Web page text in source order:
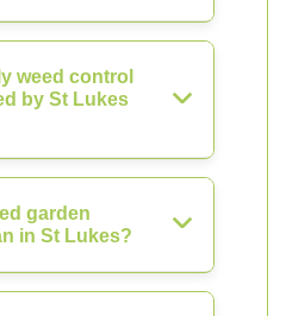
weed control
by St Lukes
garden
in St Lukes?